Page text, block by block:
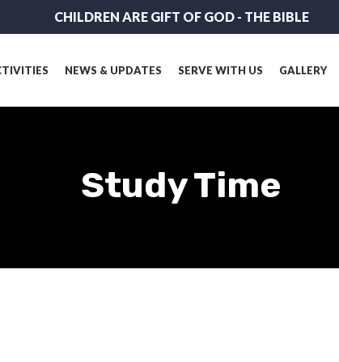
CHILDREN ARE GIFT OF GOD - THE BIBLE
NEWS & UPDATES SERVE WITH US GALLERY
Study Time